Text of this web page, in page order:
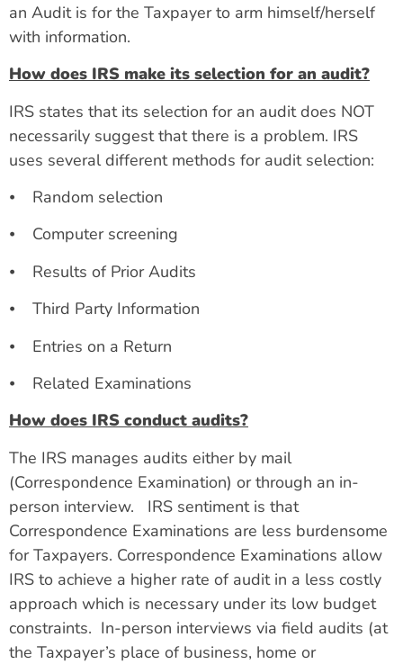
an Audit is for the Taxpayer to arm himself/herself
with information.
How does IRS make its selection for an audit?
IRS states that its selection for an audit does NOT
necessarily suggest that there is a problem. IRS
uses several different methods for audit selection:
⦁ Random selection
⦁ Computer screening
⦁ Results of Prior Audits
⦁ Third Party Information
⦁ Entries on a Return
⦁ Related Examinations
How does IRS conduct audits?
The IRS manages audits either by mail
(Correspondence Examination) or through an in-
person interview. IRS sentiment is that
Correspondence Examinations are less burdensome
for Taxpayers. Correspondence Examinations allow
IRS to achieve a higher rate of audit in a less costly
approach which is necessary under its low budget
constraints. In-person interviews via field audits (at
the Taxpayer’s place of business, home or